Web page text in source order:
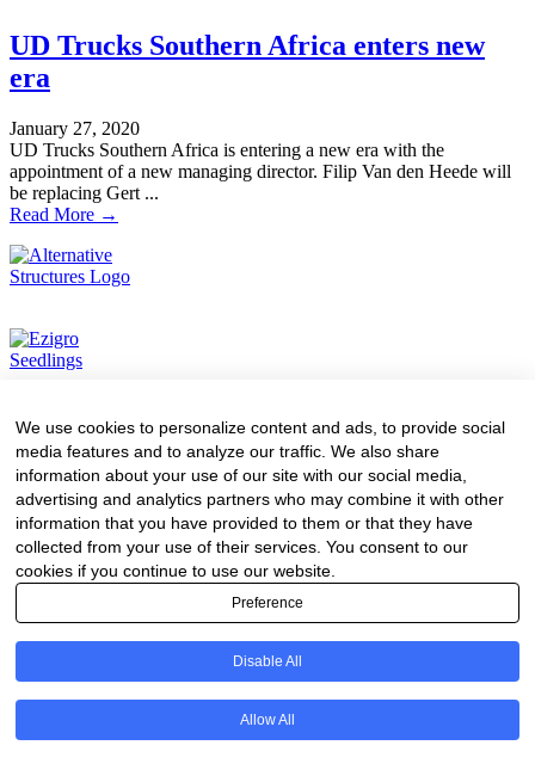
UD Trucks Southern Africa enters new
era
January 27, 2020
UD Trucks Southern Africa is entering a new era with the
appointment of a new managing director. Filip Van den Heede will
be replacing Gert ...
Read More →
We use cookies to personalize content and ads, to provide social
media features and to analyze our traffic. We also share
information about your use of our site with our social media,
advertising and analytics partners who may combine it with other
information that you have provided to them or that they have
collected from your use of their services. You consent to our
cookies if you continue to use our website.
Preference
Disable All
Allow All